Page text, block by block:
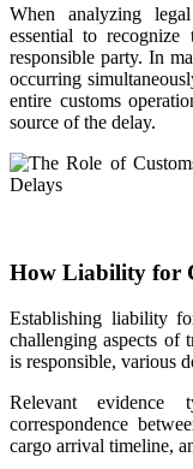
When analyzing
essential to
responsible party. In
occurring
entire customs
source of the delay.
How Liability for
Establishing liability
challenging aspects of
is responsible, various
Relevant evidence
correspondence
cargo arrival timeline,